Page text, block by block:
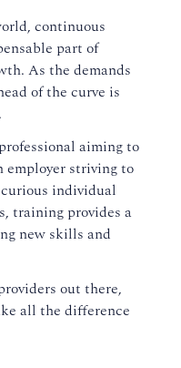
continuous
part of
As the demands
of the curve is
aiming to
employer striving to
individual
training provides a
new skills and
out there,
all the difference